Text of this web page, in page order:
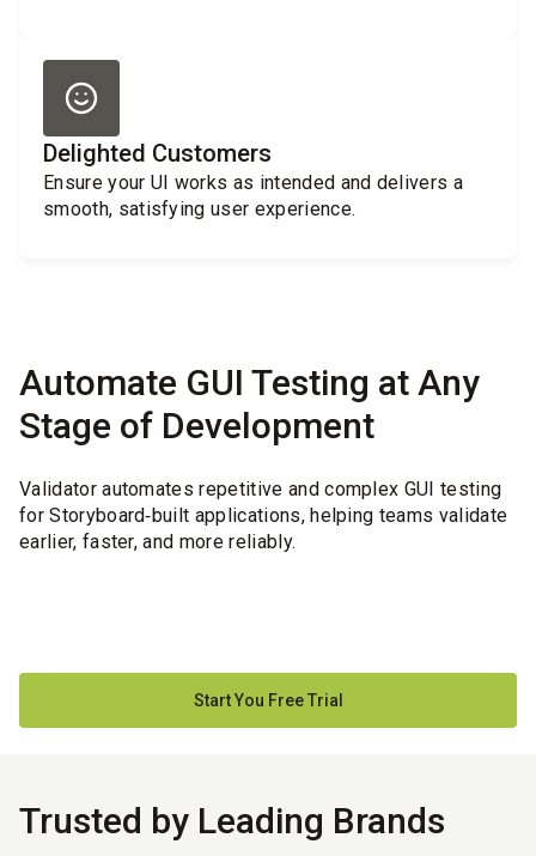
Delighted Customers
Ensure your UI works as intended and delivers a
smooth, satisfying user experience.
Automate GUI Testing at Any
Stage of Development
Validator automates repetitive and complex GUI testing
for Storyboard‑built applications, helping teams validate
earlier, faster, and more reliably.
Start You Free Trial
Trusted by Leading Brands